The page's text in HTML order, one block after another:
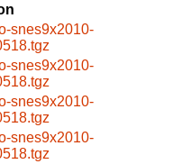
snes9x2010-
snes9x2010-
snes9x2010-
snes9x2010-